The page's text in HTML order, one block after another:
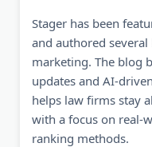
Stager has been
and authored
marketing. The blog
updates and AI-
helps law firms stay
with a focus on real-
ranking methods.